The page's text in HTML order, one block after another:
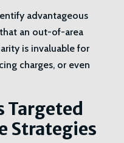
advantageous
an out-of-area
is invaluable for
charges, or even
Targeted
Strategies